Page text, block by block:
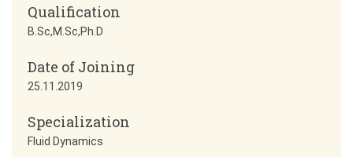
Qualification
B.Sc,M.Sc,Ph.D
Date of Joining
25.11.2019
Specialization
Fluid Dynamics